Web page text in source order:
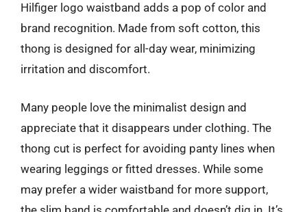
Hilfiger logo waistband adds a pop of color and
brand recognition. Made from soft cotton, this
thong is designed for all-day wear, minimizing
irritation and discomfort.
Many people love the minimalist design and
appreciate that it disappears under clothing. The
thong cut is perfect for avoiding panty lines when
wearing leggings or fitted dresses. While some
may prefer a wider waistband for more support,